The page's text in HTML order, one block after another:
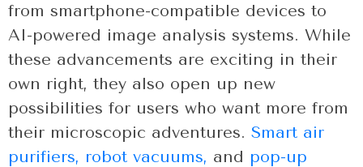
from smartphone-compatible devices to
AI-powered image analysis systems. While
these advancements are exciting in their
own right, they also open up new
possibilities for users who want more from
their microscopic adventures. Smart air
purifiers, robot vacuums, and pop-up